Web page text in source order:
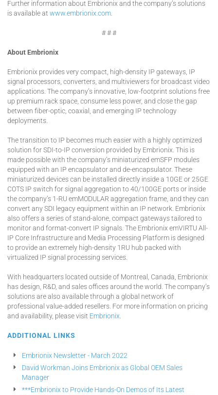
Further information about Embrionix and the company’s solutions
is available at www.embrionix.com
# # #
About Embrionix
Embrionix provides very compact, high-density IP gateways, IP
signal processors, converters, and multiviewers for broadcast video
applications. The company’s innovative, low-footprint solutions free
up premium rack space, consume less power, and close the gap
between fiber-optic, coaxial, and emerging IP technology
deployments.
The transition to IP becomes much easier with a highly optimized
solution for SDI-to-IP conversion provided by Embrionix. This is
made possible with the company’s miniaturized emSFP modules
equipped with an IP encapsulator and de-encapsulator. These
miniaturized devices can be installed directly inside a 10GE or 25GE
COTS IP switch for signal aggregation to 40/100GE ports or inside
the company’s 1-RU emMODULAR aggregation frame, and they can
convert any SDI legacy equipment within an IP network. Embrionix
also offers a series of stand-alone, compact gateways tailored to
monitor and format-convert IP signals. The Embrionix emVIRTU All-
IP Core Infrastructure and Media Processing Platform is designed
to provide an extremely high-density 1RU hub packed with
virtualized IP signal processing services.
With headquarters located outside of Montreal, Canada, Embrionix
has design, R&D, and sales offices around the world. The company’s
solutions are also available through a global network of
professional value-added resellers. For more information on pricing
and availability, please visit Embrionix
ADDITIONAL LINKS
Embrionix Newsletter - March 2022
David Workman Joins Embrionix as Global OEM Sales
Manager
***Embrionix to Provide Hands-On Demos of Its Latest